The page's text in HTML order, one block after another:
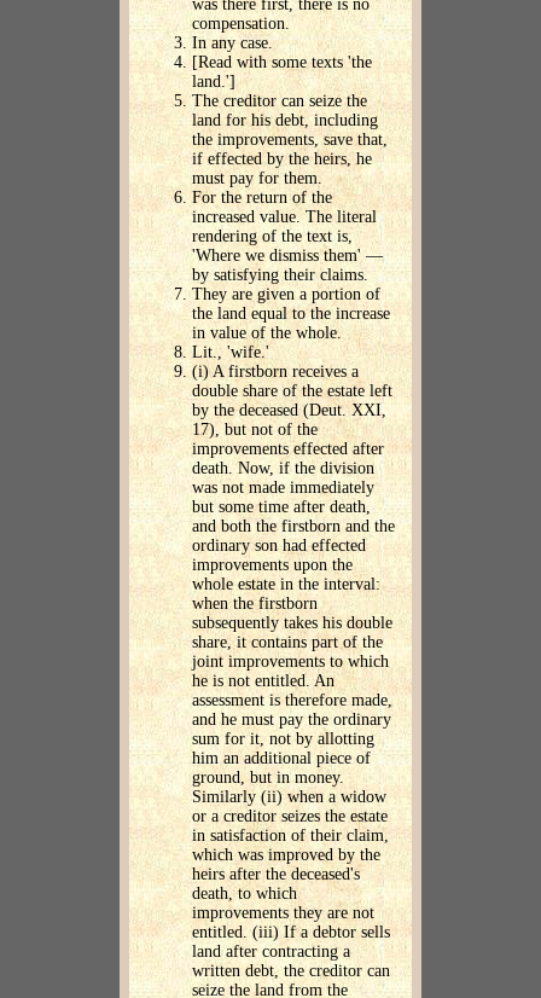
was there first, there is no
compensation.
In any case.
[Read with some texts 'the
land.']
The creditor can seize the
land for his debt, including
the improvements, save that,
if effected by the heirs, he
must pay for them.
For the return of the
increased value. The literal
rendering of the text is,
'Where we dismiss them' —
by satisfying their claims.
They are given a portion of
the land equal to the increase
in value of the whole.
Lit., 'wife.'
(i) A firstborn receives a
double share of the estate left
by the deceased (Deut. XXI,
17), but not of the
improvements effected after
death. Now, if the division
was not made immediately
but some time after death,
and both the firstborn and the
ordinary son had effected
improvements upon the
whole estate in the interval:
when the firstborn
subsequently takes his double
share, it contains part of the
joint improvements to which
he is not entitled. An
assessment is therefore made,
and he must pay the ordinary
sum for it, not by allotting
him an additional piece of
ground, but in money.
Similarly (ii) when a widow
or a creditor seizes the estate
in satisfaction of their claim,
which was improved by the
heirs after the deceased's
death, to which
improvements they are not
entitled. (iii) If a debtor sells
land after contracting a
written debt, the creditor can
seize the land from the